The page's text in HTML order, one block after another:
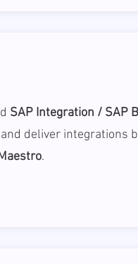
SAP Integration / SAP
deliver integrations
.